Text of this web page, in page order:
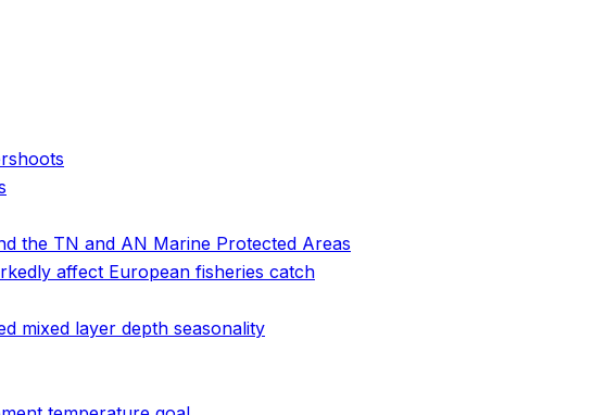
the TN and AN Marine Protected Areas
affect European fisheries catch
mixed layer depth seasonality